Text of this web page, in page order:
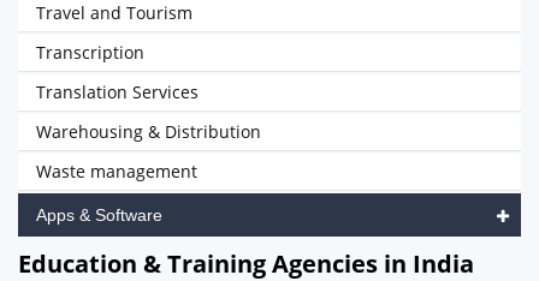
Travel and Tourism
Transcription
Translation Services
Warehousing & Distribution
Waste management
Apps & Software
Education & Training Agencies in India